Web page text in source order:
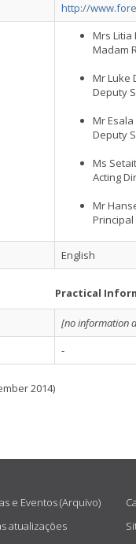
http://
Mrs Litia
Madam
Mr Luke
Deputy
Mr
Deputy
Ms
Acting
Mr
English
Practical
[no information
-
2014)
e Eventos (Arquivo)
atualizações